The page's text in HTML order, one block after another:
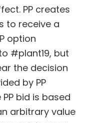
PP creates
to receive a
option
#plant19, but
the decision
by PP
bid is based
arbitrary value